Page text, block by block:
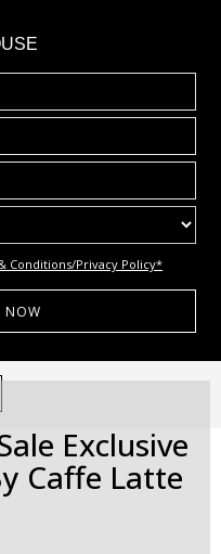
Conditions/Privacy Policy*
NAVIGATION
Exclusive
Caffe Latte